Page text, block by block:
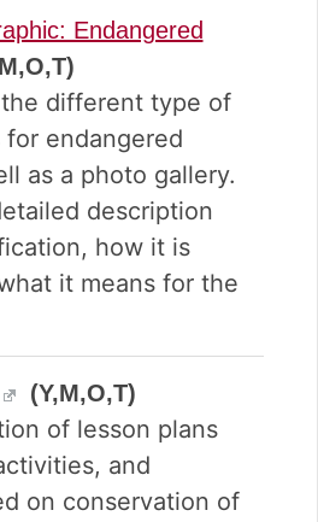
Endangered
different type of
endangered
as a photo gallery.
description
how it is
it means for the
(Y,M,O,T)
of lesson plans
and
on conservation of